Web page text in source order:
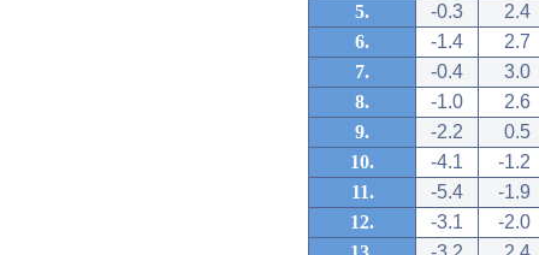
5.
-0.3
2.4
6.
-1.4
2.7
7.
-0.4
3.0
8.
-1.0
2.6
9.
-2.2
0.5
10.
-4.1
-1.2
11.
-5.4
-1.9
12.
-3.1
-2.0